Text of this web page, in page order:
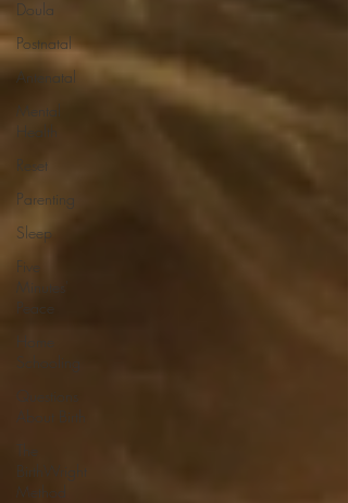
Doula
Postnatal
Antenatal
Mental
Health
Reset
Parenting
Sleep
Five
Minutes'
Peace
Schooling
Questions
About Birth
BirthWright
Method